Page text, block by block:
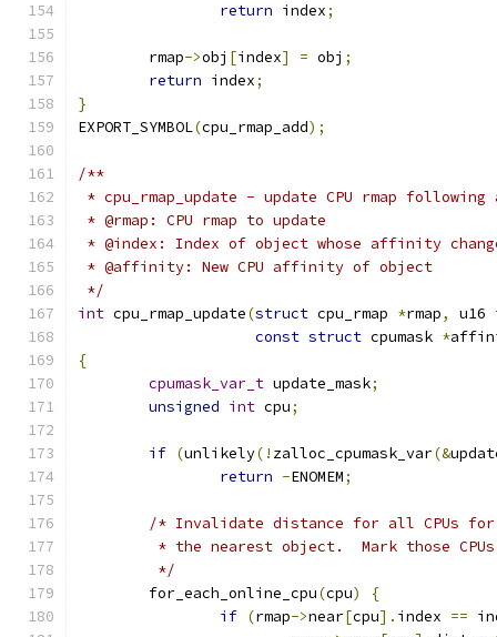
return index;
	rmap
->obj [index] = obj ;
return index;
}
EXPORT_SYMBOL(cpu_rmap_add);
/**
* cpu_rmap_update - update CPU rmap
* @rmap: CPU rmap to update
* @index: Index of object whose affinity
* @affinity: New CPU affinity of object
*/
int cpu_rmap_update(struct cpu_rmap *rmap,
u16
const struct cpumask *
{
cpumask_var_t update_mask;
unsigned int cpu;
if (unlikely(! zalloc_cpumask_var(&
return -ENOMEM;
/* Invalidate distance for all CPUs
* the nearest object.  Mark those
	 */
	for_each_online_cpu
(cpu)
{
if (rmap->near[cpu]. index ==